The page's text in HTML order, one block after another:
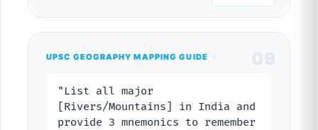
UPSC GEOGRAPHY MAPPING GUIDE
"List all major
[Rivers/Mountains] in India and
provide 3 mnemonics to remember